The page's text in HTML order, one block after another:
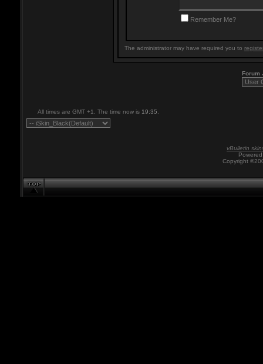
Remember Me?
The administrator may have required you to
Forum
All times are GMT +1. The time now is 19:35
vBulletin
Copyright